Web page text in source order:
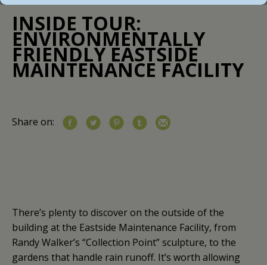
INSIDE TOUR:
ENVIRONMENTALLY
FRIENDLY EASTSIDE
MAINTENANCE FACILITY
Share on:
There’s plenty to discover on the outside of the
building at the Eastside Maintenance Facility, from
Randy Walker’s “Collection Point” sculpture, to the
gardens that handle rain runoff. It’s worth allowing